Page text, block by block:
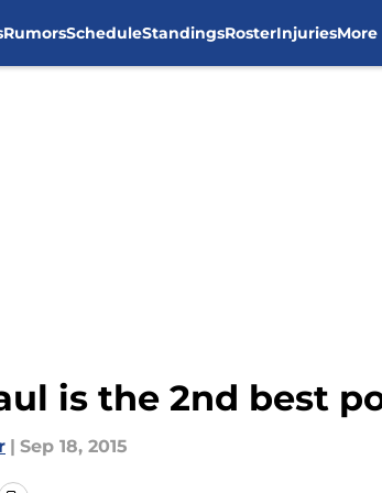
RumorsScheduleStandingsRosterInjuriesMore
is the 2nd best
| Sep 18, 2015